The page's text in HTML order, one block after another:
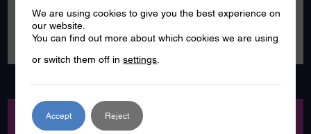
we visited there was certainly a lot of
laughter, smiles and fun!
Location:
We are using cookies to give you the best experience on
our website.
You can find out more about which cookies we are using
or switch them off insettings
Accept Reject